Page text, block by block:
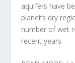
aquifers have
planet’s dry
number of wet
recent years.